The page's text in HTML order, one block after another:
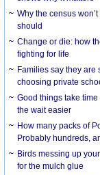
Why the census
should
Change or die: how
fighting for life
Families say they are
choosing private
Good things take
the wait easier
How many packs of
Probably hundreds,
Birds messing up
for the mulch glue